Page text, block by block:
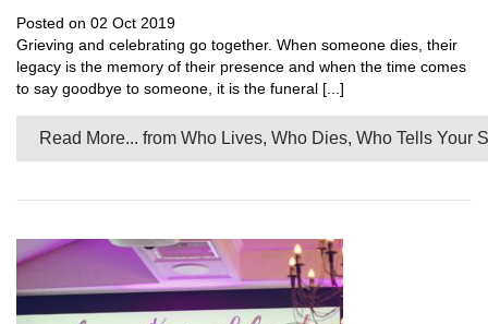
Posted on 02 Oct 2019
Grieving and celebrating go together. When someone dies, their
legacy is the memory of their presence and when the time comes
to say goodbye to someone, it is the funeral [...]
Read More... from Who Lives, Who Dies, Who Tells Your